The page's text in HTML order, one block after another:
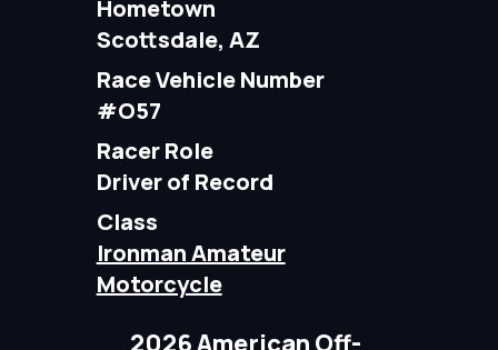
Hometown
Scottsdale, AZ
Race Vehicle Number
#O57
Racer Role
Driver of Record
Class
Ironman Amateur
Motorcycle
2026 American Off-